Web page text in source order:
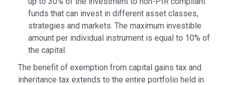
funds that can invest in different asset classes,
strategies and markets. The maximum investible
amount per individual instrument is equal to 10% of
the capital.
The benefit of exemption from capital gains tax and
inheritance tax extends to the entire portfolio held in